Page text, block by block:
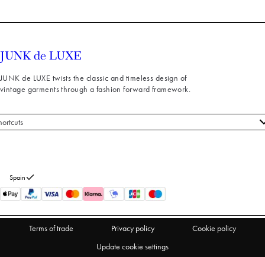
JUNK de LUXE twists the classic and timeless design of
vintage garments through a fashion forward framework.
Spain
Terms of trade Privacy policy
Cookie policy
Update cookie settings